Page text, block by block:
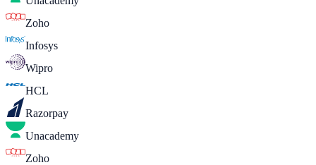
Zoho
Infosys
Wipro
HCL
Razorpay
Unacademy
Zoho